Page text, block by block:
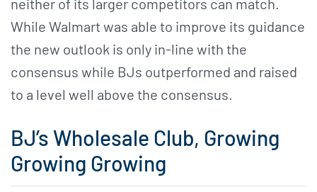
neither of its larger competitors can match.
While Walmart was able to improve its guidance
the new outlook is only in-line with the
consensus while BJs outperformed and raised
to a level well above the consensus.
BJ’s Wholesale Club, Growing
Growing Growing